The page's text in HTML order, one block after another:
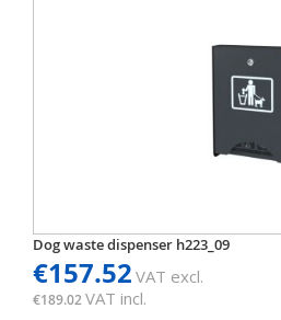
Dog waste dispenser h223_09
€157.52 VAT excl.
€189.02VAT incl.